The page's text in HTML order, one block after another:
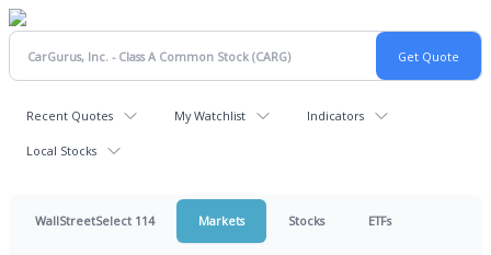
Recent Quotes My Watchlist Indicators
Local Stocks
WallStreetSelect 114 Markets Stocks ETFs